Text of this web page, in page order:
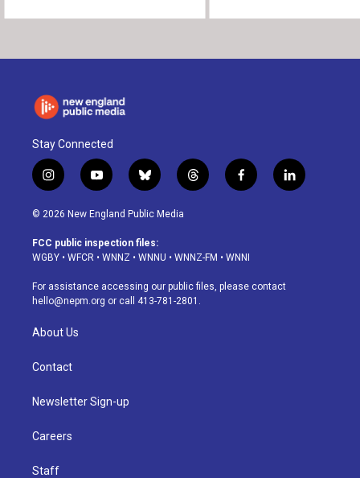
Stay Connected
i
n
s
a
g
a
m
y
o
u
u
b
b
l
u
s
k
t
h
d
f
a
o
k
l
i
© 2026 New England Public Media
FCC public inspection files:
WGBY • WFCR • WNNZ • WNNU • WNNZ-FM • WNNI
For assistance accessing our public files, please contact
hello@nepm.org or call 413-781-2801.
About Us
Contact
Newsletter Sign-up
Careers
Staff